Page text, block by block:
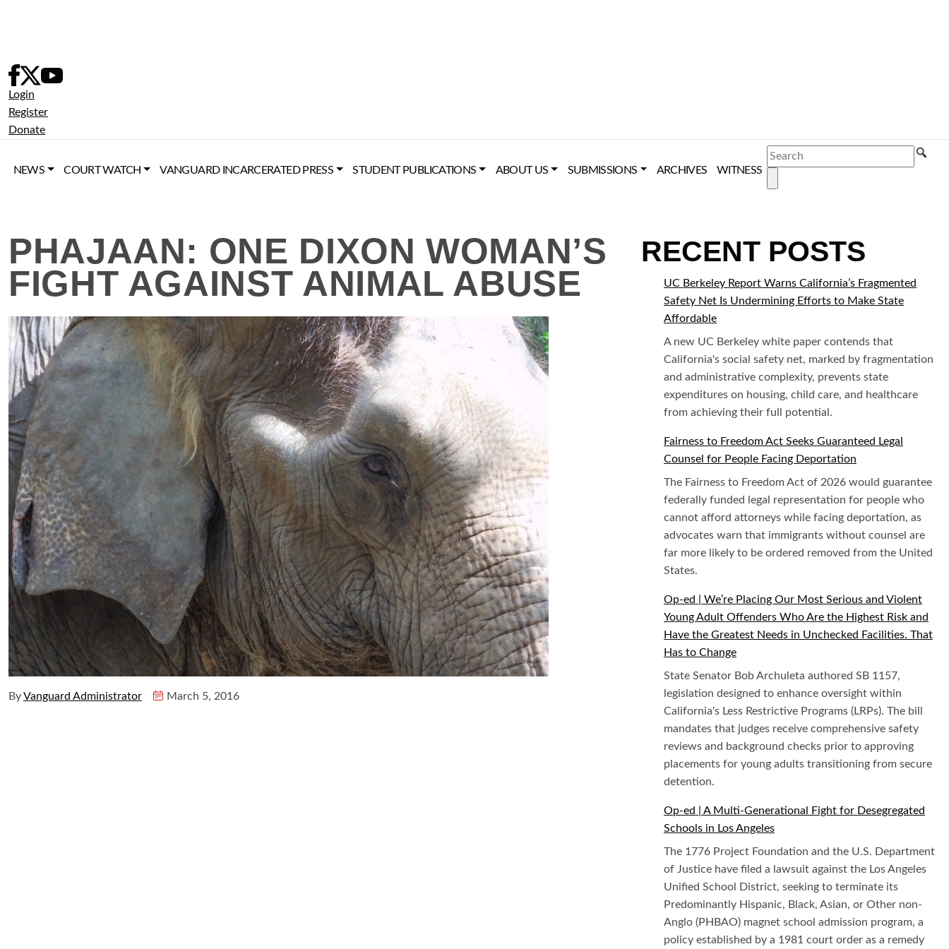
Login
Register
Donate
NEWS COURT WATCH VANGUARD INCARCERATED PRESS STUDENT PUBLICATIONS ABOUT US SUBMISSIONS ARCHIVES WITNESS
SEARCH
PHAJAAN: ONE DIXON WOMAN’S
FIGHT AGAINST ANIMAL ABUSE
ByVanguard Administrator March 5, 2016
RECENT POSTS
UC Berkeley Report Warns California’s Fragmented
Safety Net Is Undermining Efforts to Make State
Affordable
A new UC Berkeley white paper contends that
California's social safety net, marked by fragmentation
and administrative complexity, prevents state
expenditures on housing, child care, and healthcare
from achieving their full potential.
Fairness to Freedom Act Seeks Guaranteed Legal
Counsel for People Facing Deportation
The Fairness to Freedom Act of 2026 would guarantee
federally funded legal representation for people who
cannot afford attorneys while facing deportation, as
advocates warn that immigrants without counsel are
far more likely to be ordered removed from the United
States.
Op-ed | We’re Placing Our Most Serious and Violent
Young Adult Offenders Who Are the Highest Risk and
Have the Greatest Needs in Unchecked Facilities. That
Has to Change
State Senator Bob Archuleta authored SB 1157,
legislation designed to enhance oversight within
California's Less Restrictive Programs (LRPs). The bill
mandates that judges receive comprehensive safety
reviews and background checks prior to approving
placements for young adults transitioning from secure
detention.
Op-ed | A Multi-Generational Fight for Desegregated
Schools in Los Angeles
The 1776 Project Foundation and the U.S. Department
of Justice have filed a lawsuit against the Los Angeles
Unified School District, seeking to terminate its
Predominantly Hispanic, Black, Asian, or Other non-
Anglo (PHBAO) magnet school admission program, a
policy established by a 1981 court order as a remedy